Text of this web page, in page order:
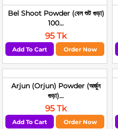
Bel Shoot Powder (বেল শুট গুড়া)
100...
95 Tk
Add To Cart Order Now
Arjun (Orjun) Powder (অর্জুন
গুড়া)...
95 Tk
Add To Cart Order Now